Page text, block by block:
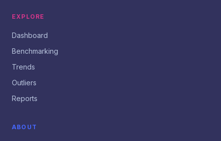
EXPLORE
Dashboard
Benchmarking
Trends
Outliers
Reports
ABOUT